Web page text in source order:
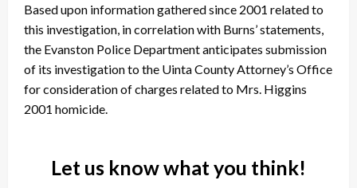
Based upon information gathered since 2001 related to
this investigation, in correlation with Burns’ statements,
the Evanston Police Department anticipates submission
of its investigation to the Uinta County Attorney’s Office
for consideration of charges related to Mrs. Higgins
2001 homicide.
Let us know what you think!